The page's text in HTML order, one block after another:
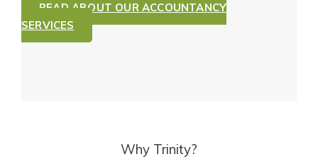
READ ABOUT OUR ACCOUNTANCY
SERVICES
Why Trinity?